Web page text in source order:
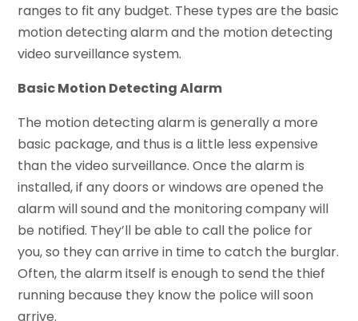
ranges to fit any budget. These types are the basic
motion detecting alarm and the motion detecting
video surveillance system.
Basic Motion Detecting Alarm
The motion detecting alarm is generally a more
basic package, and thus is a little less expensive
than the video surveillance. Once the alarm is
installed, if any doors or windows are opened the
alarm will sound and the monitoring company will
be notified. They’ll be able to call the police for
you, so they can arrive in time to catch the burglar.
Often, the alarm itself is enough to send the thief
running because they know the police will soon
arrive.